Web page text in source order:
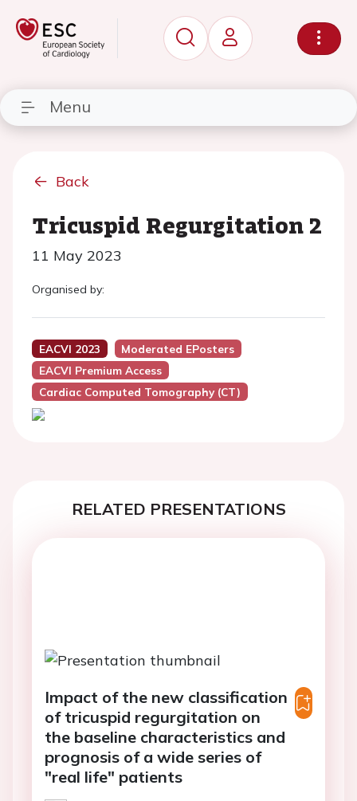
Menu
Back
Tricuspid Regurgitation 2
11 May 2023
Organised by:
EACVI 2023
Moderated EPosters
EACVI Premium Access
Cardiac Computed Tomography (CT)
RELATED PRESENTATIONS
Impact of the new classification
of tricuspid regurgitation on
the baseline characteristics and
prognosis of a wide series of
"real life" patients